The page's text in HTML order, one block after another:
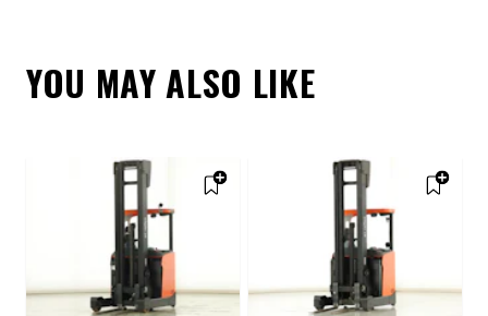
YOU MAY ALSO LIKE